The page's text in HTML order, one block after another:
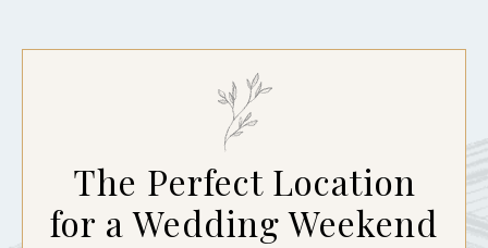
The Perfect Location
for a Wedding Weekend